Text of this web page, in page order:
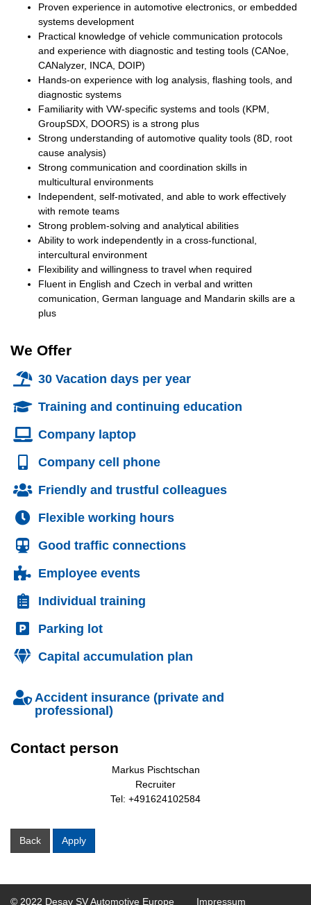
Proven experience in automotive electronics, or embedded
systems development
Practical knowledge of vehicle communication protocols
and experience with diagnostic and testing tools (CANoe,
CANalyzer, INCA, DOIP)
Hands-on experience with log analysis, flashing tools, and
diagnostic systems
Familiarity with VW-specific systems and tools (KPM,
GroupSDX, DOORS) is a strong plus
Strong understanding of automotive quality tools (8D, root
cause analysis)
Strong communication and coordination skills in
multicultural environments
Independent, self-motivated, and able to work effectively
with remote teams
Strong problem-solving and analytical abilities
Ability to work independently in a cross-functional,
intercultural environment
Flexibility and willingness to travel when required
Fluent in English and Czech in verbal and written
comunication, German language and Mandarin skills are a
plus
We Offer
30 Vacation days per year
Training and continuing education
Company laptop
Company cell phone
Friendly and trustful colleagues
Flexible working hours
Good traffic connections
Employee events
Individual training
Parking lot
Capital accumulation plan
Accident insurance (private and
professional)
Contact person
Markus Pischtschan
Recruiter
Tel: +491624102584
Back Apply
© 2022 Desay SV Automotive Europe Impressum